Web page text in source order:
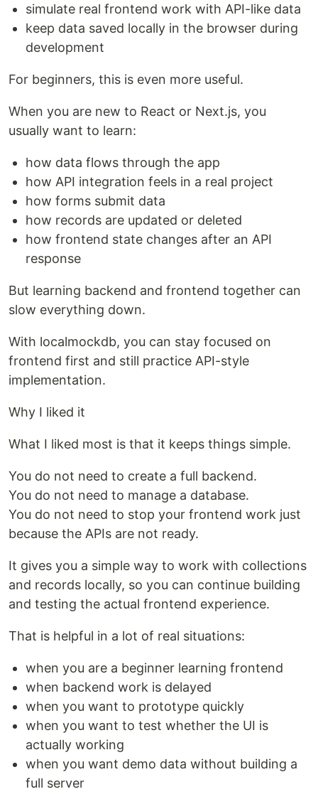
simulate real frontend work with API-like data
keep data saved locally in the browser during
development
For beginners, this is even more useful.
When you are new to React or Next.js, you
usually want to learn:
how data flows through the app
how API integration feels in a real project
how forms submit data
how records are updated or deleted
how frontend state changes after an API
response
But learning backend and frontend together can
slow everything down.
With localmockdb, you can stay focused on
frontend first and still practice API-style
implementation.
Why I liked it
What I liked most is that it keeps things simple.
You do not need to create a full backend.
You do not need to manage a database.
You do not need to stop your frontend work just
because the APIs are not ready.
It gives you a simple way to work with collections
and records locally, so you can continue building
and testing the actual frontend experience.
That is helpful in a lot of real situations:
when you are a beginner learning frontend
when backend work is delayed
when you want to prototype quickly
when you want to test whether the UI is
actually working
when you want demo data without building a
full server